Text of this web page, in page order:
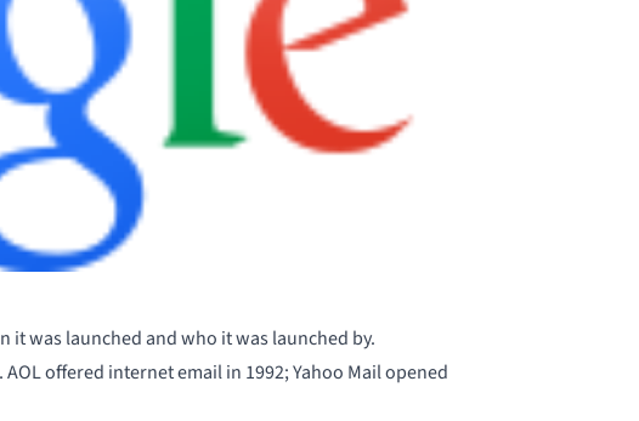
was launched and who it was launched by.
offered internet email in 1992; Yahoo Mail opened